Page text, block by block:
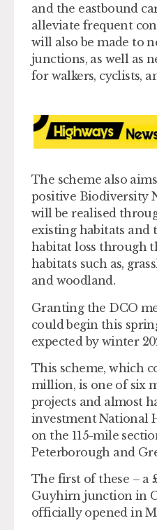
and the eastbound
alleviate frequent
will also be made to
junctions, as well as
for walkers, cyclists,
The scheme also
positive Biodiversity
will be realised
existing habitats and
habitat loss through
habitats such as,
and woodland.
Granting the DCO
could begin this
expected by winter
This scheme, which
million, is one of six
projects and almost
investment National
on the 115-mile
Peterborough and
The first of these – a
Guyhirn junction in
officially opened in